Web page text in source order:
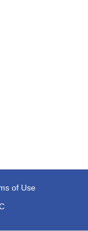
of Use